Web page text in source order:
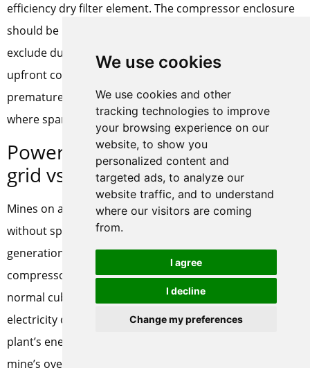
We use cookies
We use cookies and other
tracking technologies to improve
your browsing experience on our
website, to show you
personalized content and
targeted ads, to analyze our
website traffic, and to understand
where our visitors are coming
from.
I agree
I decline
Change my preferences
efficiency dry filter element. The compressor enclosure
should be positively pressurized with filtered air to
exclude dust through panel gaps. These measures add
upfront cost but prevent the far larger cost of
premature compressor failure in a remote location
where spare parts and service are days away.
Power supply considerations:
grid vs. diesel generator
Mines on a stable grid can power a PSA oxygen plant
without special provision. Mines relying on diesel
generation face a different calculation. The PSA
compressor consumes roughly 0.4 to 0.6 kWh per
normal cubic meter of oxygen, and diesel-generated
electricity costs substantially more than grid power. The
plant’s energy consumption must be included in the
mine’s overall power balance and fuel budget. In some